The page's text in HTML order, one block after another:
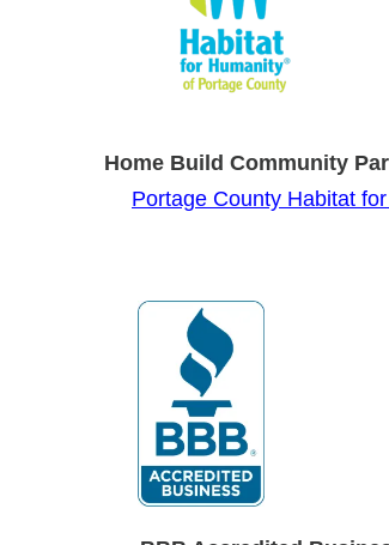
Build Community
Portage County Habitat